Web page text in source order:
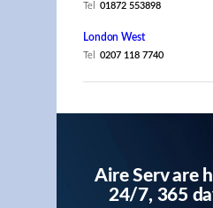
Tel 01872 553898
London West
Tel 0207 118 7740
Aire Serv are
24/7, 365